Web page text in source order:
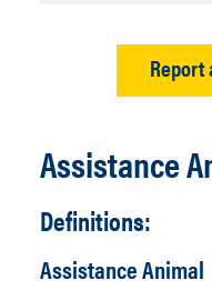
Report
Assistance
Definitions:
Assistance Animal